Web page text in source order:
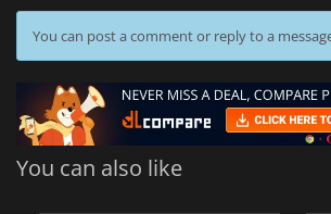
You can post a comment or reply to a
You can also like